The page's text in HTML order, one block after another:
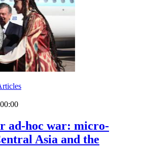
ad-hoc war: micro-
Asia and the